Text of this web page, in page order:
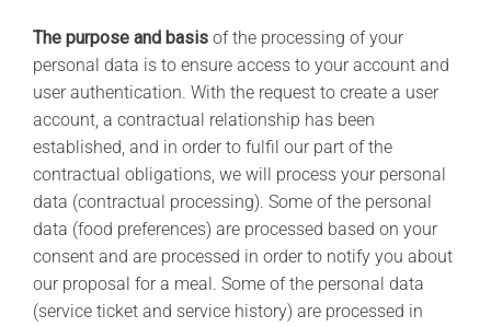
The purpose and basis of the processing of your
personal data is to ensure access to your account and
user authentication. With the request to create a user
account, a contractual relationship has been
established, and in order to fulfil our part of the
contractual obligations, we will process your personal
data (contractual processing). Some of the personal
data (food preferences) are processed based on your
consent and are processed in order to notify you about
our proposal for a meal. Some of the personal data
(service ticket and service history) are processed in